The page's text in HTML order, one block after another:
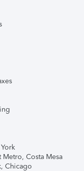
Metro, Costa Mesa
Chicago